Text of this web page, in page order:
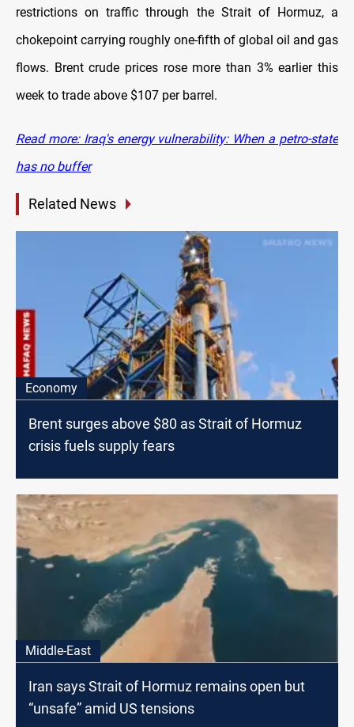
restrictions on traffic through the Strait of Hormuz, a
chokepoint carrying roughly one-fifth of global oil and gas
flows. Brent crude prices rose more than 3% earlier this
week to trade above $107 per barrel.
Read more: Iraq's energy vulnerability: When a petro-state
has no buffer
Related News
Economy
Brent surges above $80 as Strait of Hormuz
crisis fuels supply fears
Middle-East
Iran says Strait of Hormuz remains open but
“unsafe” amid US tensions